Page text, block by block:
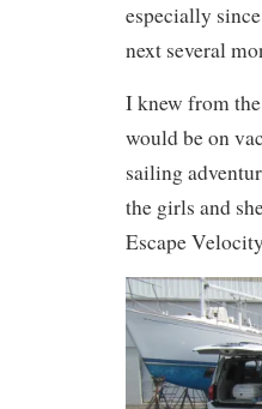
especially
next several
I knew from the
would be on
sailing
the girls and
Escape